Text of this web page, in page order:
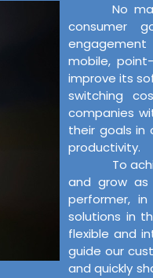
No
consumer
mobile,
improve its
switching
companies
their goals in
productivity.
To
and grow
performer,
solutions in
flexible and
guide our
and quickly